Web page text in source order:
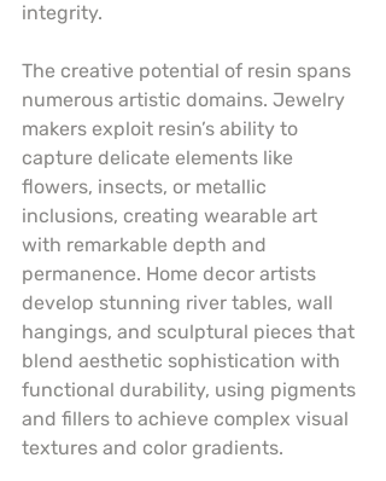
integrity.
The creative potential of resin spans
numerous artistic domains. Jewelry
makers exploit resin’s ability to
capture delicate elements like
flowers, insects, or metallic
inclusions, creating wearable art
with remarkable depth and
permanence. Home decor artists
develop stunning river tables, wall
hangings, and sculptural pieces that
blend aesthetic sophistication with
functional durability, using pigments
and fillers to achieve complex visual
textures and color gradients.